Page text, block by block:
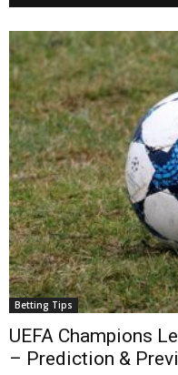
Betting Tips
UEFA Champions
– Prediction &